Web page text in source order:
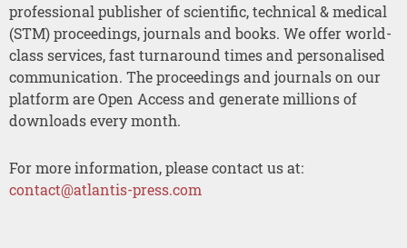
professional publisher of scientific, technical & medical
(STM) proceedings, journals and books. We offer world-
class services, fast turnaround times and personalised
communication. The proceedings and journals on our
platform are Open Access and generate millions of
downloads every month.
For more information, please contact us at:
contact@atlantis-press.com